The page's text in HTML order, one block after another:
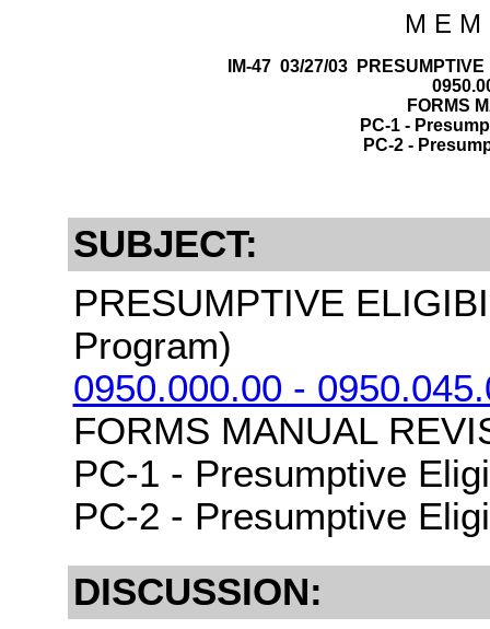
M E M
IM-47 03/27/03
FORMS
PC-1 -
PC-2 -
SUBJECT:
PRESUMPTIVE
Program)
0950.000.00 -
FORMS MANUAL
PC-1 - Presumptive
PC-2 - Presumptive
DISCUSSION: